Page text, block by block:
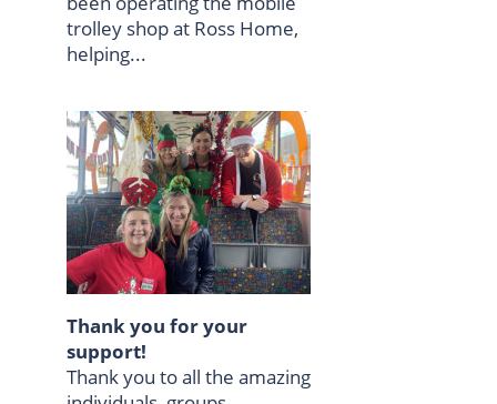
trolley shop at Ross Home,
helping...
Thank you for your
support!
Thank you to all the amazing